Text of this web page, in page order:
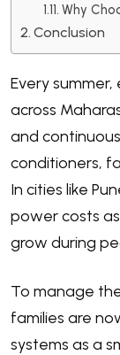
Why
Conclusion
Every
across
and
conditioners,
In cities like
power costs
grow during
To manage
families are
systems as a